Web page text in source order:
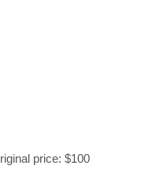
price: $100